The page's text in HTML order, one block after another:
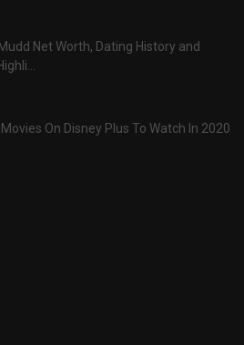
Net Worth, Dating History and
On Disney Plus To Watch In 2020